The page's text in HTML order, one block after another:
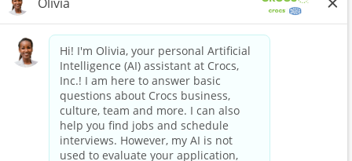
Ride the Crocs Wave
Join the Crocs Club
Shop Now
Shop Crocs